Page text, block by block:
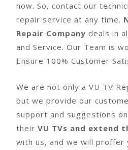
now. So, contact our
repair service at any time.
Repair Company deals in
and Service. Our Team is
Ensure 100% Customer
We are not only a VU TV
but we provide our
support and suggestions
their VU TVs and extend
with us, and we will proffer